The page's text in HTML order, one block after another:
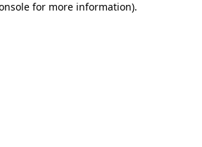
for more information).